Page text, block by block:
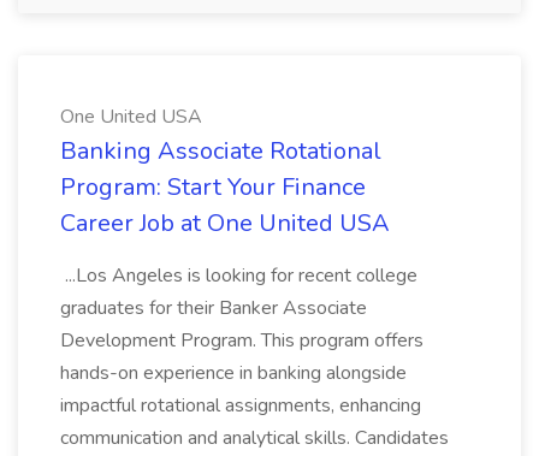
One United USA
Banking Associate Rotational
Program: Start Your Finance
Career Job at One United USA
...Los Angeles is looking for recent college
graduates for their Banker Associate
Development Program. This program offers
hands-on experience in banking alongside
impactful rotational assignments, enhancing
communication and analytical skills. Candidates